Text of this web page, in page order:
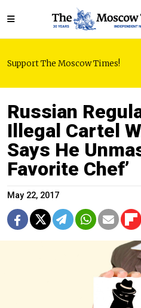
Support The Moscow Times!
Russian
Illegal Cartel
Says He
Favorite Chef’
May 22, 2017